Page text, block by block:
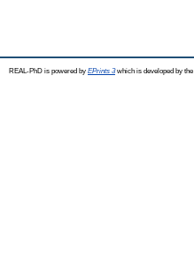
REAL-PhD is powered by EPrints 3which is developed by the